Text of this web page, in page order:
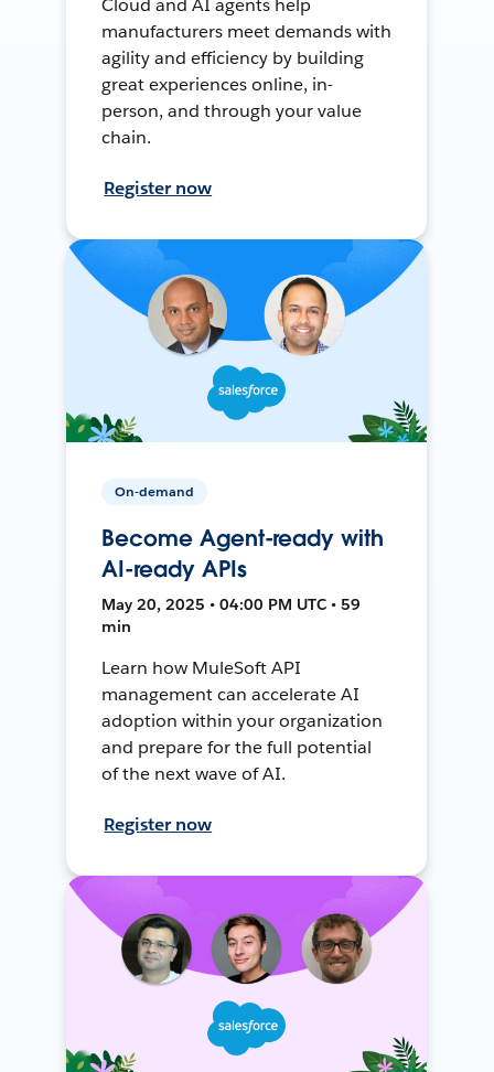
Cloud and AI agents help
manufacturers meet demands with
agility and efficiency by building
great experiences online, in-
person, and through your value
chain.
Register now
On-demand
Become Agent-ready with
AI-ready APIs
May 20, 2025 • 04:00 PM UTC • 59
min
Learn how MuleSoft API
management can accelerate AI
adoption within your organization
and prepare for the full potential
of the next wave of AI.
Register now